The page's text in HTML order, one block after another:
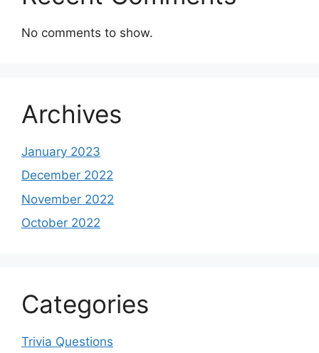
No comments to show.
Archives
January 2023
December 2022
November 2022
October 2022
Categories
Trivia Questions